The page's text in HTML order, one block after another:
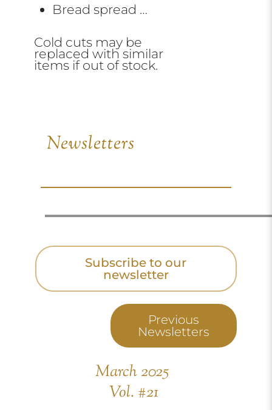
Bread spread …
Cold cuts may be
replaced with similar
items if out of stock.
Newsletters
Subscribe to our
newsletter
Previous
Newsletters
March 2025
Vol. #21